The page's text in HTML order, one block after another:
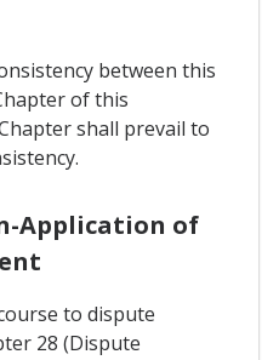
between this
of this
shall prevail to
Application of
to dispute
28 (Dispute